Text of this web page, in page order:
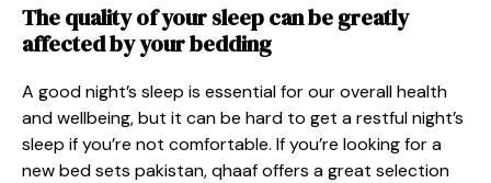
The quality of your sleep can be greatly
affected by your bedding
A good night’s sleep is essential for our overall health
and wellbeing, but it can be hard to get a restful night’s
sleep if you’re not comfortable. If you’re looking for a
newbed sets pakistan, qhaaf offers a great selection